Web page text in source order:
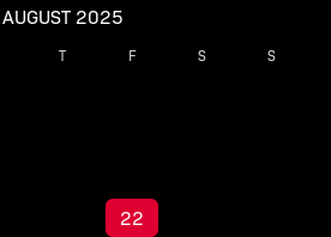
AUGUST 2025
T F S S
22